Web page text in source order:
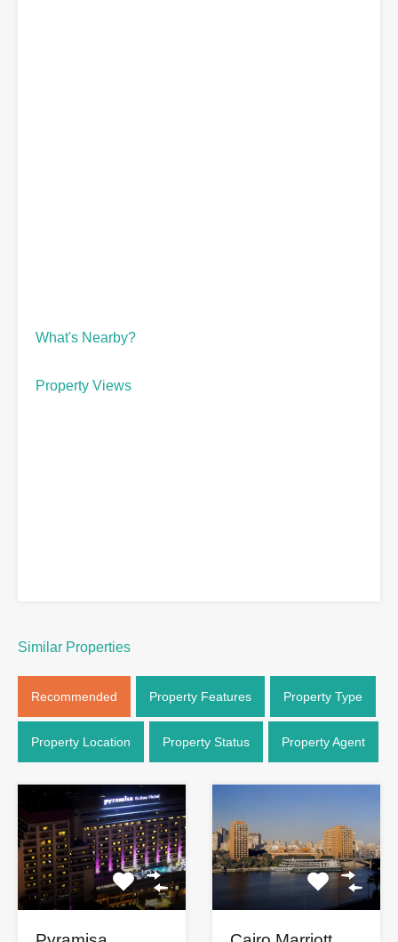
What's Nearby?
Property Views
Similar Properties
Recommended Property Features Property Type
Property Location Property Status Property Agent